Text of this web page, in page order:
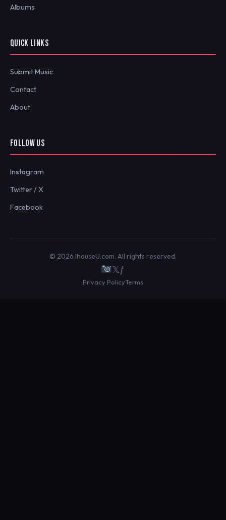
Albums
QUICK LINKS
Submit Music
Contact
About
FOLLOW US
Instagram
Twitter / X
Facebook
© 2026 IhouseU.com. All rights reserved.
𝕏ƒ
Privacy PolicyTerms